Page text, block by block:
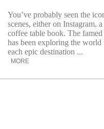
You’ve probably seen the
scenes, either on Instagram,
coffee table book. The
has been exploring the world
each epic destination ...
MORE